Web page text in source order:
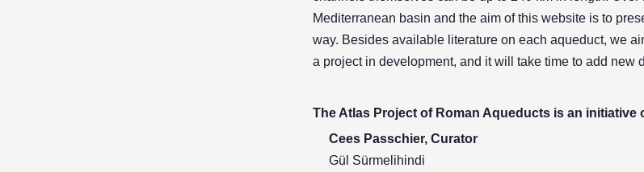
Mediterranean basin and the aim of this website is to
way. Besides available literature on each aqueduct, we
a project in development, and it will take time to add new
The Atlas Project of Roman Aqueducts is an initiative
Cees Passchier, Curator
Gül Sürmelihindi